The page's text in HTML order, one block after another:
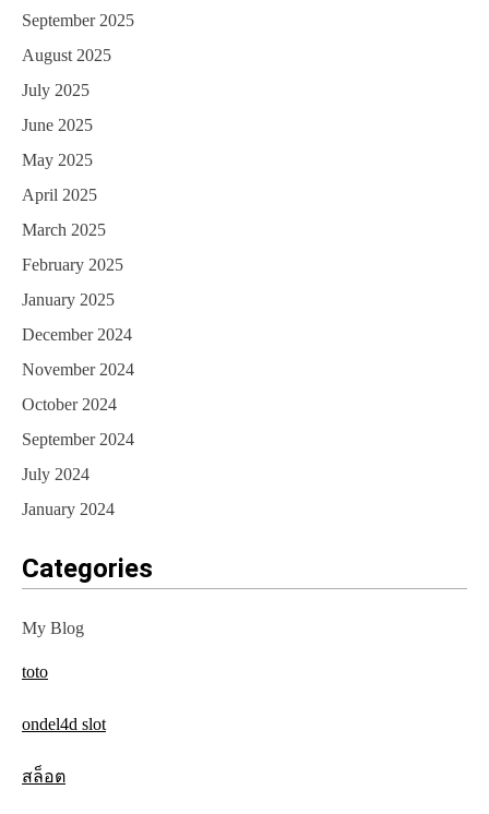
September 2025
August 2025
July 2025
June 2025
May 2025
April 2025
March 2025
February 2025
January 2025
December 2024
November 2024
October 2024
September 2024
July 2024
January 2024
Categories
My Blog
toto
ondel4d slot
สล็อต